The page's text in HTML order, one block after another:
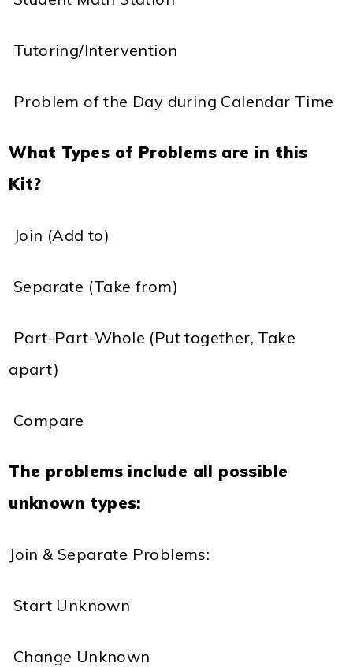
 Tutoring/Intervention
 Problem of the Day during Calendar Time
What Types of Problems are in this
Kit?
 Join (Add to)
 Separate (Take from)
 Part-Part-Whole (Put together, Take
apart)
 Compare
The problems include all possible
unknown types:
Join & Separate Problems:
 Start Unknown
 Change Unknown